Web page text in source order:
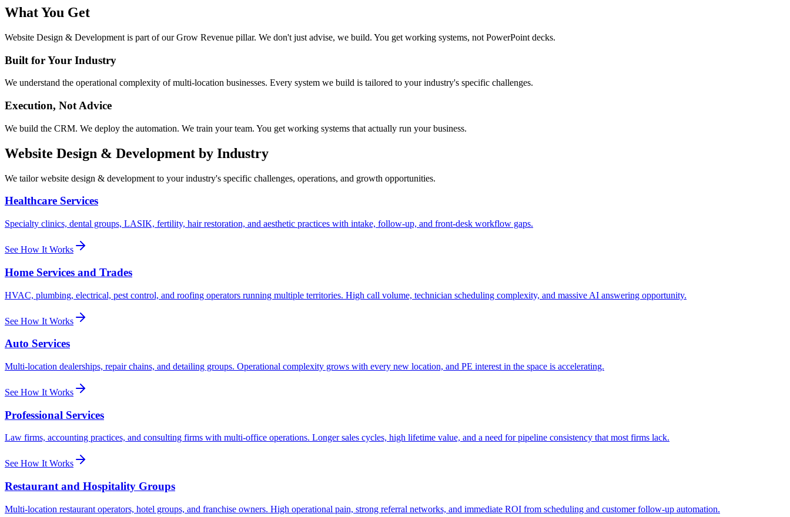
What You Get
Website Design & Development is part of ourGrow Revenue pillar. We don't just advise, we build. You get working systems, not PowerPoint decks.
Built for Your Industry
We understand the operational complexity of multi-location businesses. Every system we build is tailored to your industry's specific challenges.
Execution, Not Advice
We build the CRM. We deploy the automation. We train your team. You get working systems that actually run your business.
Website Design & Development by Industry
We tailorwebsite design & development to your industry's specific challenges, operations, and growth opportunities.
Healthcare Services
Specialty clinics, dental groups, LASIK, fertility, hair restoration, and aesthetic practices with intake, follow-up, and front-desk workflow gaps.
See How It Works
Home Services and Trades
HVAC, plumbing, electrical, pest control, and roofing operators running multiple territories. High call volume, technician scheduling complexity, and massive AI answering opportunity.
See How It Works
Auto Services
Multi-location dealerships, repair chains, and detailing groups. Operational complexity grows with every new location, and PE interest in the space is accelerating.
See How It Works
Professional Services
Law firms, accounting practices, and consulting firms with multi-office operations. Longer sales cycles, high lifetime value, and a need for pipeline consistency that most firms lack.
See How It Works
Restaurant and Hospitality Groups
Multi-location restaurant operators, hotel groups, and franchise owners. High operational pain, strong referral networks, and immediate ROI from scheduling and customer follow-up automation.